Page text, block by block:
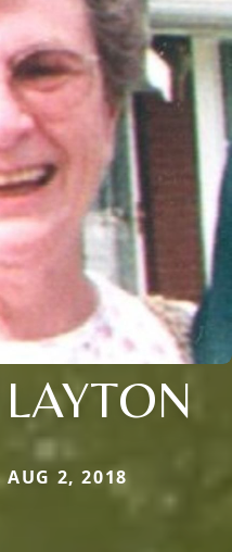
2, 2018